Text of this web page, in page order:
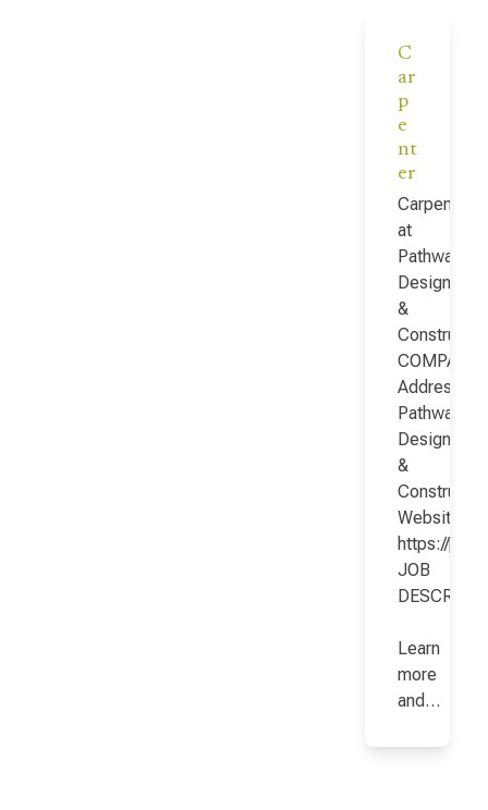
C
ar
p
e
nt
er
Carpenter
at
Pathway
Design
&
COMPANY
Address:
Pathway
Design
&
Website:
https://
JOB
Learn
more
and…